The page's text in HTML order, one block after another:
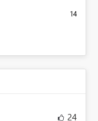
14
24